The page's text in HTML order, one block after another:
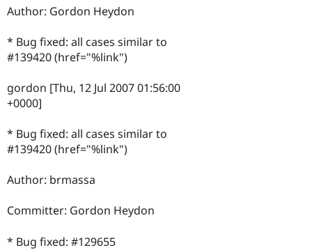
Author: Gordon Heydon
* Bug fixed: all cases similar to
#139420 (href="%link")
gordon [Thu, 12 Jul 2007 01:56:00
+0000]
* Bug fixed: all cases similar to
#139420 (href="%link")
Author: brmassa
Committer: Gordon Heydon
* Bug fixed: #129655